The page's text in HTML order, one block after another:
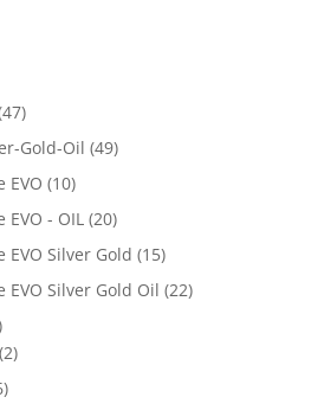
Gold-Oil (49)
EVO (10)
- OIL (20)
EVO Silver Gold (15)
EVO Silver Gold Oil (22)
(2)